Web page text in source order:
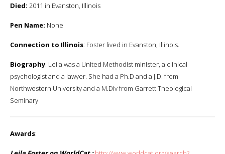
Died: 2011 in Evanston, Illinois
Pen Name: None
Connection to Illinois: Foster lived in Evanston, Illinois.
Biography: Leila was a United Methodist minister, a clinical
psychologist and a lawyer. She had a Ph.D and a J.D. from
Northwestern University and a M.Div from Garrett Theological
Seminary
Awards: